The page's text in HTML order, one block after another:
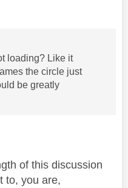
loading? Like it
the circle just
be greatly
of this discussion
to, you are,